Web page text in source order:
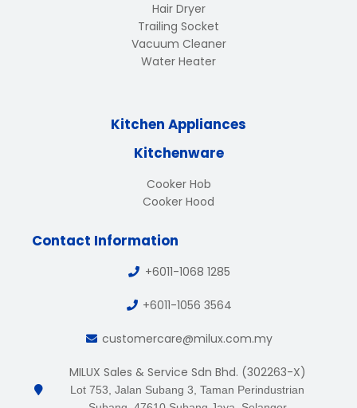
Hair Dryer
Trailing Socket
Vacuum Cleaner
Water Heater
Kitchen Appliances
Kitchenware
Cooker Hob
Cooker Hood
Contact Information
+6011-1068 1285
+6011-1056 3564
customercare@milux.com.my
MILUX Sales & Service Sdn Bhd. (302263-X)
Lot 753, Jalan Subang 3, Taman Perindustrian